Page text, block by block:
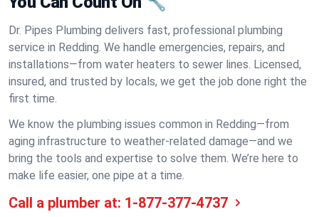
Dr. Pipes Plumbing delivers fast, professional plumbing
service in Redding. We handle emergencies, repairs, and
installations—from water heaters to sewer lines. Licensed,
insured, and trusted by locals, we get the job done right the
first time.
We know the plumbing issues common in Redding—from
aging infrastructure to weather-related damage—and we
bring the tools and expertise to solve them. We’re here to
make life easier, one pipe at a time.
Call a plumber at: 1-877-377-4737